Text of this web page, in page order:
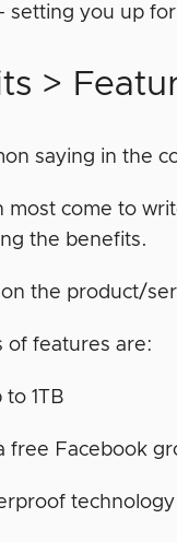
setting you up
>
saying in the
most come to
the benefits.
the product/
of features are:
1TB
free Facebook
technology